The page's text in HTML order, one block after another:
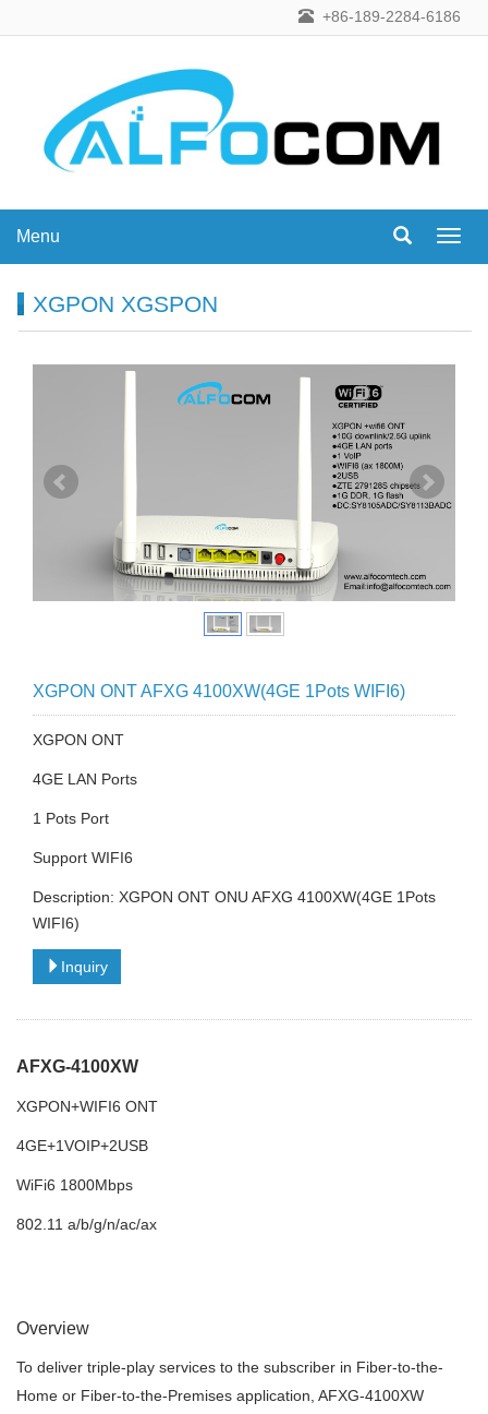
+86-189-2284-6186
Menu
Menu
XGPON XGSPON
XGPON ONT AFXG 4100XW(4GE 1Pots WIFI6)
XGPON ONT
4GE LAN Ports
1 Pots Port
Support WIFI6
Description: XGPON ONT ONU AFXG 4100XW(4GE 1Pots
WIFI6)
Inquiry
AFXG-4100XW
XGPON+WIFI6 ONT
4GE+1VOIP+2USB
WiFi6 1800Mbps
802.11 a/b/g/n/ac/ax
Overview
To deliver triple-play services to the subscriber in Fiber-to-the-
Home or Fiber-to-the-Premises application, AFXG-4100XW